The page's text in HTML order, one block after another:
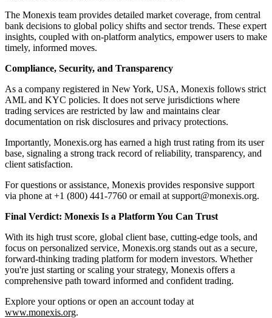
The Monexis team provides detailed market coverage, from central
bank decisions to global policy shifts and sector trends. These expert
insights, coupled with on-platform analytics, empower users to make
timely, informed moves.
Compliance, Security, and Transparency
As a company registered in New York, USA, Monexis follows strict
AML and KYC policies. It does not serve jurisdictions where
trading services are restricted by law and maintains clear
documentation on risk disclosures and privacy protections.
Importantly, Monexis.org has earned a high trust rating from its user
base, signaling a strong track record of reliability, transparency, and
client satisfaction.
For questions or assistance, Monexis provides responsive support
via phone at +1 (800) 441-7760 or email at support@monexis.org.
Final Verdict: Monexis Is a Platform You Can Trust
With its high trust score, global client base, cutting-edge tools, and
focus on personalized service, Monexis.org stands out as a secure,
forward-thinking trading platform for modern investors. Whether
you're just starting or scaling your strategy, Monexis offers a
comprehensive path toward informed and confident trading.
Explore your options or open an account today at
www.monexis.org.